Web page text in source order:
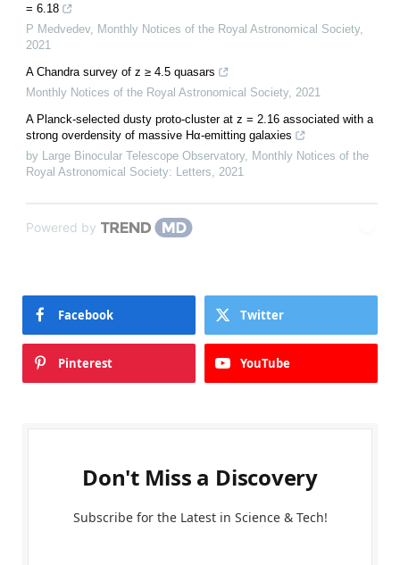
= 6.18
P Medvedev, Monthly Notices of the Royal Astronomical Society,
2021
A Chandra survey of z ≥ 4.5 quasars
Monthly Notices of the Royal Astronomical Society, 2021
A Planck-selected dusty proto-cluster at z = 2.16 associated with a
strong overdensity of massive Hα-emitting galaxies
by Large Binocular Telescope Observatory, Monthly Notices of the
Royal Astronomical Society: Letters
2021
Powered by
Facebook Twitter
Pinterest YouTube
Don't Miss a Discovery
Subscribe for the Latest in Science & Tech!